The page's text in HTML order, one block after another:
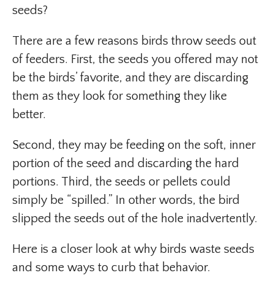
seeds?
There are a few reasons birds throw seeds out
of feeders. First, the seeds you offered may not
be the birds’ favorite, and they are discarding
them as they look for something they like
better.
Second, they may be feeding on the soft, inner
portion of the seed and discarding the hard
portions. Third, the seeds or pellets could
simply be “spilled.” In other words, the bird
slipped the seeds out of the hole inadvertently.
Here is a closer look at why birds waste seeds
and some ways to curb that behavior.